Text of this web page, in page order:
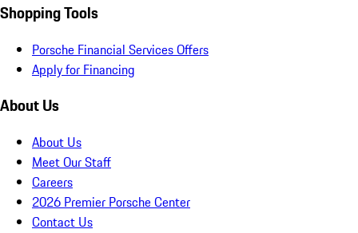
Shopping Tools
Porsche Financial Services Offers
Apply for Financing
About Us
About Us
Meet Our Staff
Careers
2026 Premier Porsche Center
Contact Us